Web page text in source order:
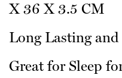
X 36 X 3.5 CM
Long Lasting
Great for Sleep